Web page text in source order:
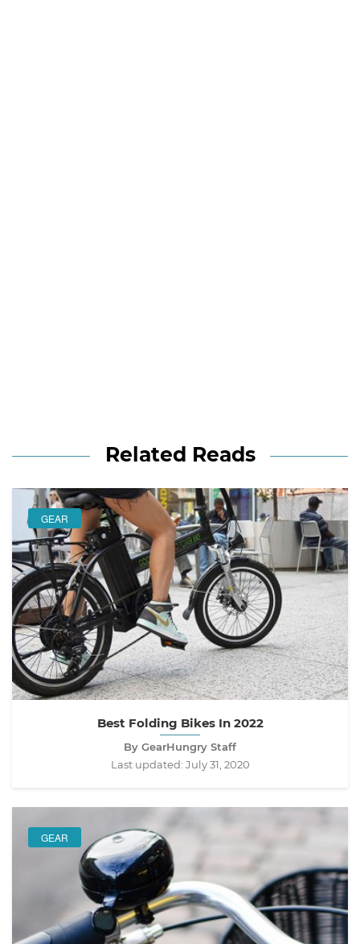
Related Reads
GEAR
Best Folding Bikes In 2022
By GearHungry Staff
Last updated: July 31, 2020
GEAR